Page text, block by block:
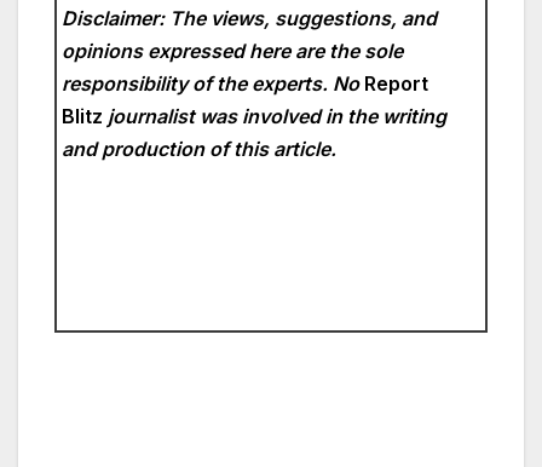
Disclaimer: The views, suggestions, and
opinions expressed here are the sole
responsibility of the experts. No Report
Blitz journalist was involved in the writing
and production of this article.